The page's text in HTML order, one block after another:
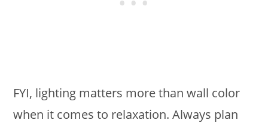
FYI, lighting matters more than wall color
when it comes to relaxation. Always plan